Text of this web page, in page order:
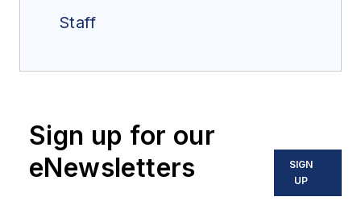
Staff
Sign up for our
eNewsletters
SIGN
UP